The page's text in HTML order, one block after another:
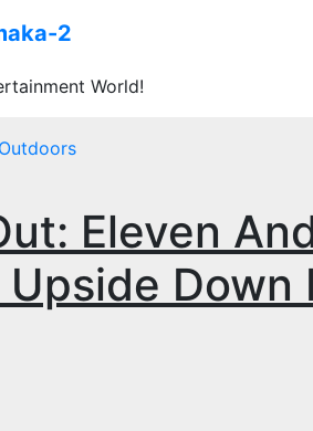
World!
Eleven
Down